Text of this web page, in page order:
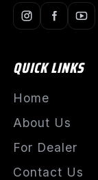
QUICK LINKS
Home
About Us
For Dealer
Contact Us